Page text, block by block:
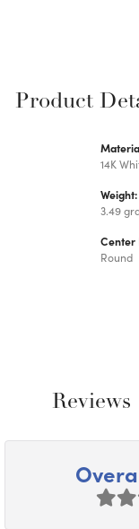
Product
14K
Weight:
3.49
Center
Round
Reviews